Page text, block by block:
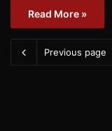
Read More »
Previous page